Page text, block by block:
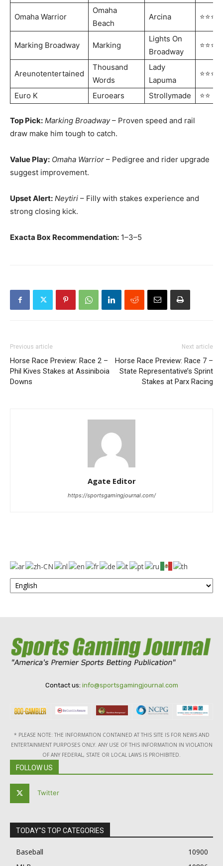
Omaha Warrior
Omaha
Beach
Arcina ⭐⭐⭐⭐
Marking Broadway Marking
Lights On
Broadway
⭐⭐⭐
Areunotentertained
Thousand
Words
Lady
Lapuma
⭐⭐⭐
Euro K Euroears Strollymade ⭐⭐
Top Pick: Marking Broadway– Proven speed and rail
draw make him tough to catch.
Value Play: Omaha Warrior – Pedigree and rider upgrade
suggest improvement.
Upset Alert: Neytiri – Filly with stakes experience and
strong closing kick.
Exacta Box Recommendation: 1–3–5
Previous article
Horse Race Preview: Race 2 –
Phil Kives Stakes at Assiniboia
Downs
Next article
Horse Race Preview: Race 7 –
State Representative’s Sprint
Stakes at Parx Racing
Agate Editor
https://sportsgamingjournal.com/
Contact us: info@sportsgamingjournal.com
* PLEASE NOTE: THE INFORMATION CONTAINED AT THIS SITE IS FOR NEWS AND
ENTERTAINMENT PURPOSES ONLY. ANY USE OF THIS INFORMATION IN VIOLATION
OF ANY FEDERAL, STATE OR LOCAL LAWS IS PROHIBITED.
FOLLOW US
Twitter
TODAY"S TOP CATEGORIES
Baseball
10900